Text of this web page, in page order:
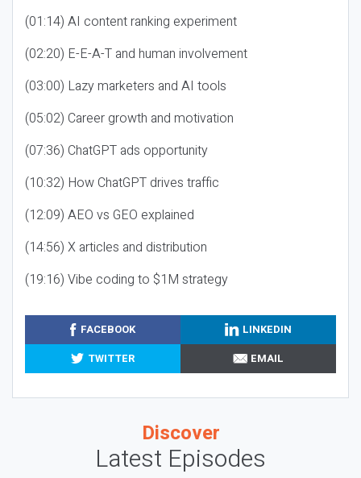
(01:14) AI content ranking experiment
(02:20) E-E-A-T and human involvement
(03:00) Lazy marketers and AI tools
(05:02) Career growth and motivation
(07:36) ChatGPT ads opportunity
(10:32) How ChatGPT drives traffic
(12:09) AEO vs GEO explained
(14:56) X articles and distribution
(19:16) Vibe coding to $1M strategy
FACEBOOK
LINKEDIN
TWITTER
EMAIL
Discover
Latest Episodes